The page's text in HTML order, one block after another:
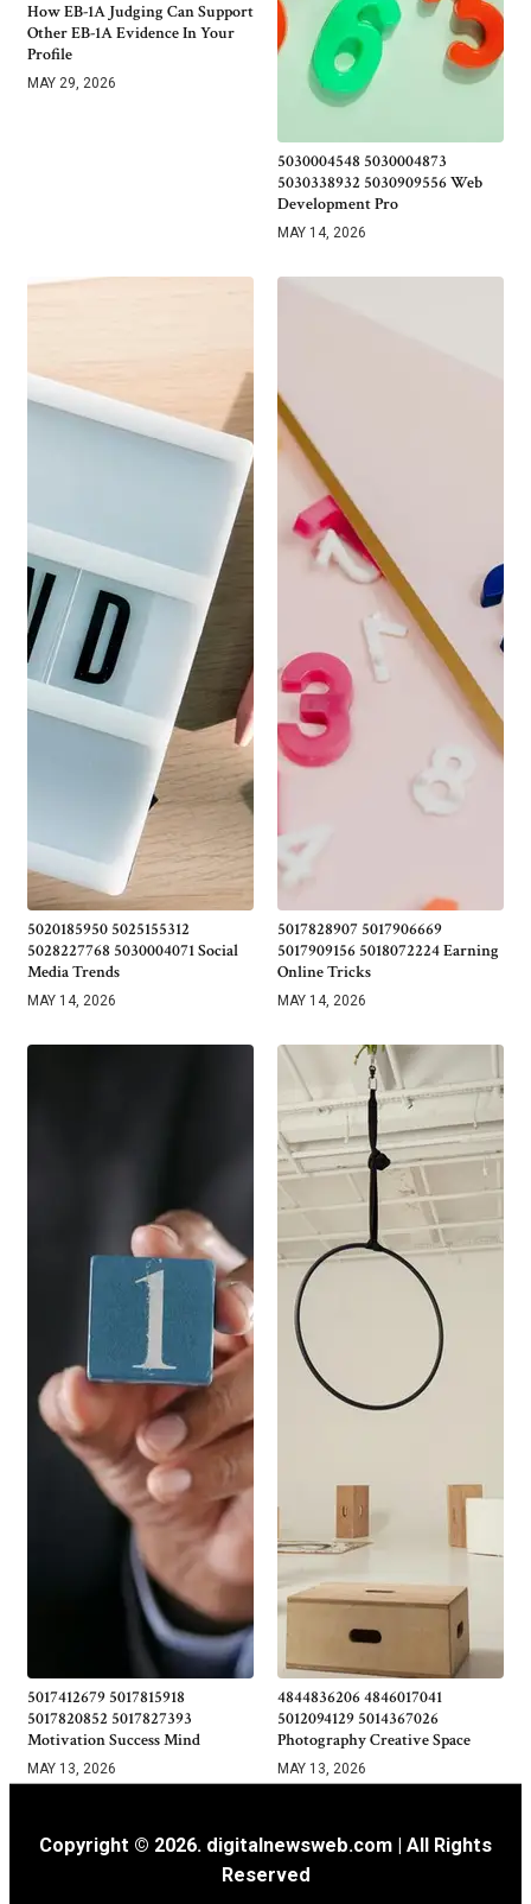
How EB-1A Judging Can Support
Other EB-1A Evidence In Your
Profile
MAY 29, 2026
5030004548 5030004873
5030338932 5030909556 Web
Development Pro
MAY 14, 2026
5020185950 5025155312
5028227768 5030004071 Social
Media Trends
MAY 14, 2026
5017828907 5017906669
5017909156 5018072224 Earning
Online Tricks
MAY 14, 2026
5017412679 5017815918
5017820852 5017827393
Motivation Success Mind
MAY 13, 2026
4844836206 4846017041
5012094129 5014367026
Photography Creative Space
MAY 13, 2026
Copyright © 2026. digitalnewsweb.com | All Rights
Reserved